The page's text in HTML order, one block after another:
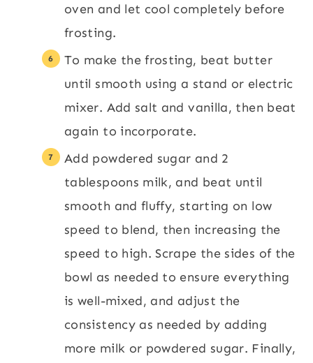
oven and let cool completely before
frosting.
To make the frosting, beat butter
until smooth using a stand or electric
mixer. Add salt and vanilla, then beat
again to incorporate.
Add powdered sugar and 2
tablespoons milk, and beat until
smooth and fluffy, starting on low
speed to blend, then increasing the
speed to high. Scrape the sides of the
bowl as needed to ensure everything
is well-mixed, and adjust the
consistency as needed by adding
more milk or powdered sugar. Finally,